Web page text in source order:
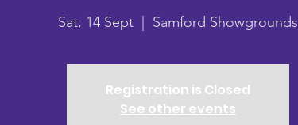
Sat, 14 Sept Samford Showgrounds
Registration is Closed
See other events